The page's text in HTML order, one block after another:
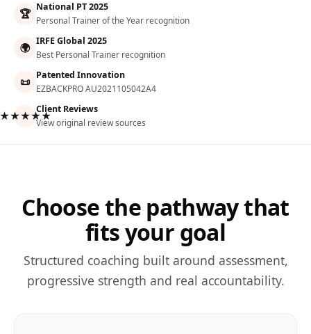
🏆 National PT 2025
Personal Trainer of the Year recognition
🌍 IRFE Global 2025
Best Personal Trainer recognition
📜 Patented Innovation
EZBACKPRO AU2021105042A4
Client Reviews
View original review sources
Choose the pathway that
fits your goal
Structured coaching built around assessment,
progressive strength and real accountability.